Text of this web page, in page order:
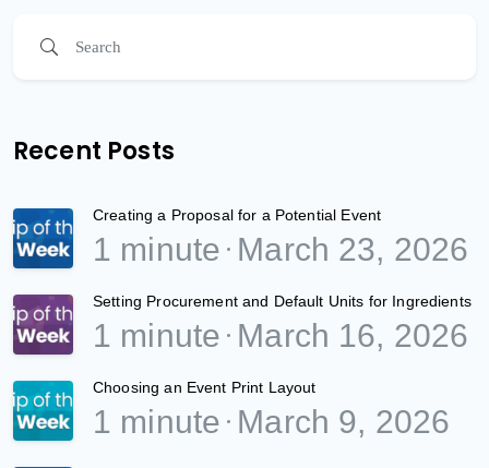
Recent Posts
Creating a Proposal for a Potential Event
1 minute March 23, 2026
Setting Procurement and Default Units for Ingredients
1 minute March 16, 2026
Choosing an Event Print Layout
1 minute March 9, 2026